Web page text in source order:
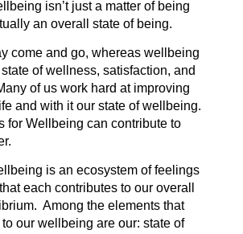
isn’t just a matter of being
an overall state of being.
come and go, whereas wellbeing
of wellness, satisfaction, and
of us work hard at improving
and with it our state of wellbeing.
for Wellbeing can contribute to
is an ecosystem of feelings
each contributes to our overall
Among the elements that
our wellbeing are our: state of